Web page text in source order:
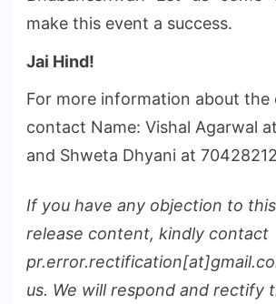
make this event a success.
Jai Hind!
For more information about the
contact Name: Vishal Agarwal
and Shweta Dhyani at
If you have any objection to
release content, kindly contact
us. We will respond and rectify